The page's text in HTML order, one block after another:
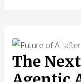
MODELS.
IT’S
ABOUT
The